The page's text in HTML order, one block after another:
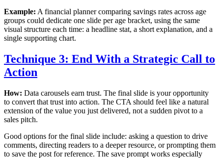
Example: A financial planner comparing savings rates across age
groups could dedicate one slide per age bracket, using the same
visual structure each time: a headline stat, a short explanation, and a
single supporting chart.
Technique 3: End With a Strategic Call to
Action
How: Data carousels earn trust. The final slide is your opportunity
to convert that trust into action. The CTA should feel like a natural
extension of the value you just delivered, not a sudden pivot to a
sales pitch.
Good options for the final slide include: asking a question to drive
comments, directing readers to a deeper resource, or prompting them
to save the post for reference. The save prompt works especially